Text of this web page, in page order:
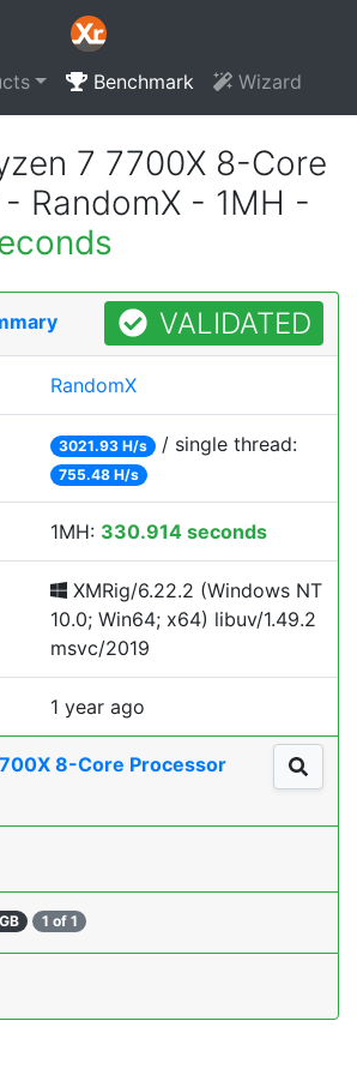
Benchmark Wizard
7 7700X 8-Core
RandomX - 1MH -
VALIDATED
RandomX
3021.93 H/s / single thread:
755.48 H/s
1MH: 330.914 seconds
XMRig/6.22.2 (Windows NT
10.0; Win64; x64) libuv/1.49.2
msvc/2019
1 year ago
8-Core Processor
1 of 1